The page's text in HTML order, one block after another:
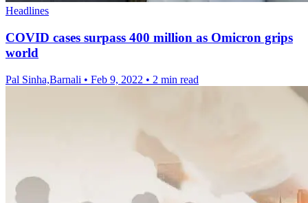
Headlines
COVID cases surpass 400 million as Omicron grips
world
Pal Sinha,Barnali • Feb 9, 2022 • 2 min read